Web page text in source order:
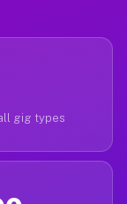
gig types